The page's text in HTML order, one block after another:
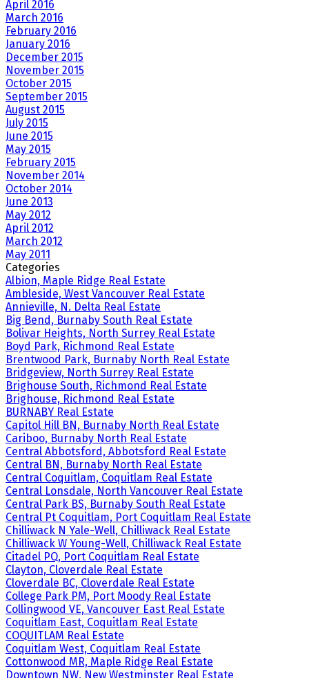
April 2016
March 2016
February 2016
January 2016
December 2015
November 2015
October 2015
September 2015
August 2015
July 2015
June 2015
May 2015
February 2015
November 2014
October 2014
June 2013
May 2012
April 2012
March 2012
May 2011
Categories
Albion, Maple Ridge Real Estate
Ambleside, West Vancouver Real Estate
Annieville, N. Delta Real Estate
Big Bend, Burnaby South Real Estate
Bolivar Heights, North Surrey Real Estate
Boyd Park, Richmond Real Estate
Brentwood Park, Burnaby North Real Estate
Bridgeview, North Surrey Real Estate
Brighouse South, Richmond Real Estate
Brighouse, Richmond Real Estate
BURNABY Real Estate
Capitol Hill BN, Burnaby North Real Estate
Cariboo, Burnaby North Real Estate
Central Abbotsford, Abbotsford Real Estate
Central BN, Burnaby North Real Estate
Central Coquitlam, Coquitlam Real Estate
Central Lonsdale, North Vancouver Real Estate
Central Park BS, Burnaby South Real Estate
Central Pt Coquitlam, Port Coquitlam Real Estate
Chilliwack N Yale-Well, Chilliwack Real Estate
Chilliwack W Young-Well, Chilliwack Real Estate
Citadel PQ, Port Coquitlam Real Estate
Clayton, Cloverdale Real Estate
Cloverdale BC, Cloverdale Real Estate
College Park PM, Port Moody Real Estate
Collingwood VE, Vancouver East Real Estate
Coquitlam East, Coquitlam Real Estate
COQUITLAM Real Estate
Coquitlam West, Coquitlam Real Estate
Cottonwood MR, Maple Ridge Real Estate
Downtown NW, New Westminster Real Estate